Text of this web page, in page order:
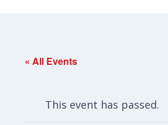
« All Events
This event has passed.